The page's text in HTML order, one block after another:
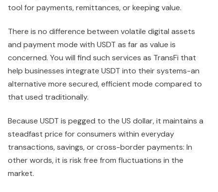
tool for payments, remittances, or keeping value.
There is no difference between volatile digital assets
and payment mode with USDT as far as value is
concerned. You will find such services as TransFi that
help businesses integrate USDT into their systems-an
alternative more secured, efficient mode compared to
that used traditionally.
Because USDT is pegged to the US dollar, it maintains a
steadfast price for consumers within everyday
transactions, savings, or cross-border payments: In
other words, it is risk free from fluctuations in the
market.